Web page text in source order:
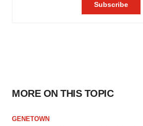
MORE ON THIS TOPIC
GENETOWN